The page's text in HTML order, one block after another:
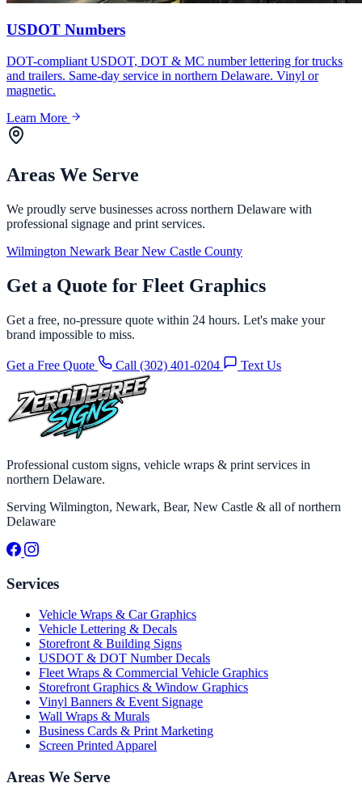
USDOT Numbers
DOT-compliant USDOT, DOT & MC number lettering for trucks
and trailers. Same-day service in northern Delaware. Vinyl or
magnetic.
Learn More
Areas We Serve
We proudly serve businesses across northern Delaware with
professional signage and print services.
Wilmington Newark BearNew Castle County
Get a Quote for Fleet Graphics
Get a free, no-pressure quote within 24 hours. Let's make your
brand impossible to miss.
Get a Free Quote Call (302) 401-0204 Text Us
Professional custom signs, vehicle wraps & print services in
northern Delaware.
Serving Wilmington, Newark, Bear, New Castle & all of northern
Delaware
Services
Vehicle Wraps & Car Graphics
Vehicle Lettering & Decals
Storefront & Building Signs
USDOT & DOT Number Decals
Fleet Wraps & Commercial Vehicle Graphics
Storefront Graphics & Window Graphics
Vinyl Banners & Event Signage
Wall Wraps & Murals
Business Cards & Print Marketing
Screen Printed Apparel
Areas We Serve